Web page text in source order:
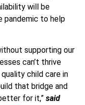
will be
pandemic to help
supporting our
can’t thrive
child care in
that bridge and
for it,” said